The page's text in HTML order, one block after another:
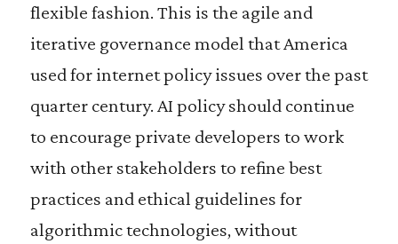
flexible fashion. This is the agile and
iterative governance model that America
used for internet policy issues over the past
quarter century. AI policy should continue
to encourage private developers to work
with other stakeholders to refine best
practices and ethical guidelines for
algorithmic technologies, without